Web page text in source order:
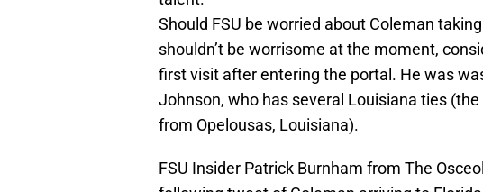
Should FSU be worried about Coleman
shouldn’t be worrisome at the moment,
first visit after entering the portal. He was
Johnson, who has several Louisiana ties
from Opelousas, Louisiana).
FSU Insider Patrick Burnham from The